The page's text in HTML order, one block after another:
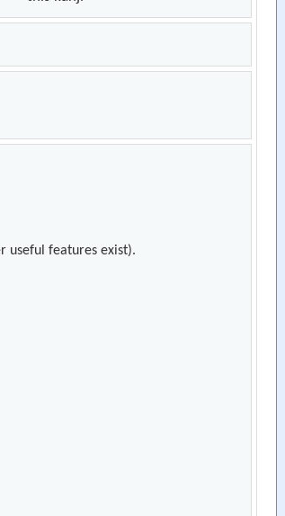
useful features exist).